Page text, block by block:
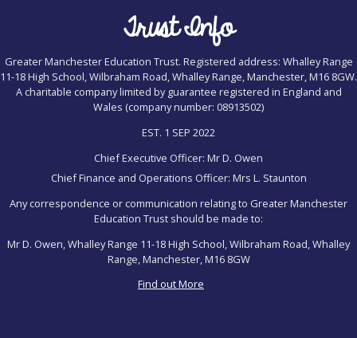
Trust Info
Greater Manchester Education Trust. Registered address: Whalley Range
11-18 High School, Wilbraham Road, Whalley Range, Manchester, M16 8GW.
A charitable company limited by guarantee registered in England and
Wales (company number: 08913502)
EST. 1 SEP 2022
Chief Executive Officer: Mr D. Owen
Chief Finance and Operations Officer: Mrs L. Staunton
Any correspondence or communication relating to Greater Manchester
Education Trust should be made to:
Mr D. Owen, Whalley Range 11-18 High School, Wilbraham Road, Whalley
Range, Manchester, M16 8GW
Find out More